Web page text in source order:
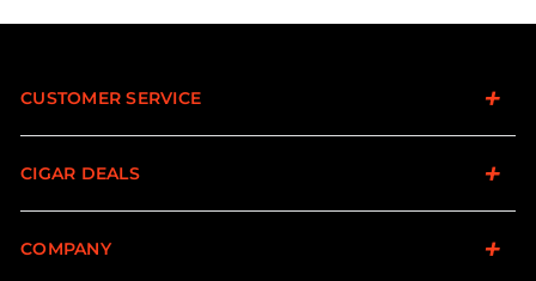
CUSTOMER SERVICE
CIGAR DEALS
COMPANY